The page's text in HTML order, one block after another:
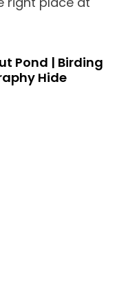
Pond | Birding
Hide